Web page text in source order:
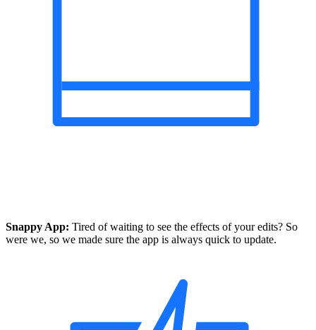
Snappy App: Tired of waiting to see the effects of your edits? So
were we, so we made sure the app is always quick to update.